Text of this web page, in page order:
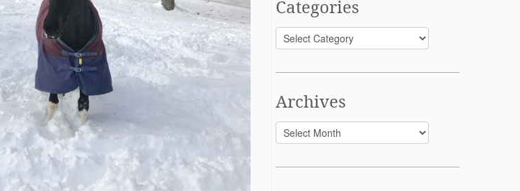
Categories
Categories
Archives
Archives